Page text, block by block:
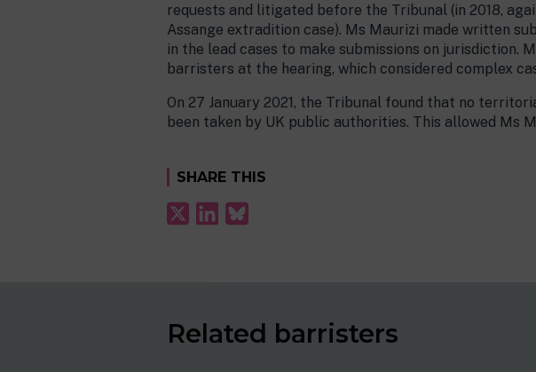
requests and litigated before the Tribunal (in 2018,
Assange extradition case). Ms Maurizi made written
in the lead cases to make submissions on jurisdiction.
barristers at the hearing, which considered complex
On 27 January 2021, the Tribunal found that no
been taken by UK public authorities. This allowed Ms
SHARE THIS
Related barristers